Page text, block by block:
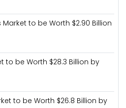
to be Worth $2.90 Billion
to be Worth $28.3 Billion by
to be Worth $26.8 Billion by